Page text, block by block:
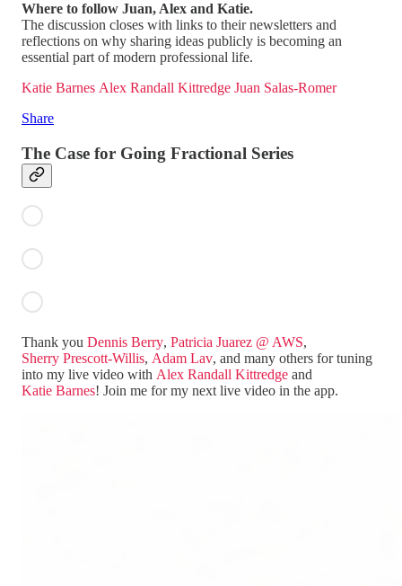
Where to follow Juan, Alex and Katie.
The discussion closes with links to their newsletters and
reflections on why sharing ideas publicly is becoming an
essential part of modern professional life.
Katie Barnes Alex Randall Kittredge Juan Salas-Romer
Share
The Case for Going Fractional Series
Thank you Dennis Berry, Patricia Juarez @ AWS,
Sherry Prescott-Willis, Adam Lav, and many others for tuning
into my live video with Alex Randall Kittredge and
Katie Barnes! Join me for my next live video in the app.